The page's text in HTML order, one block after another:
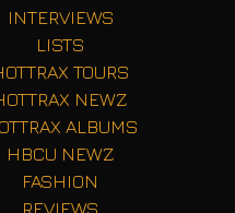
INTERVIEWS
LISTS
TOURS
NEWZ
ALBUMS
HBCU NEWZ
FASHION
REVIEWS